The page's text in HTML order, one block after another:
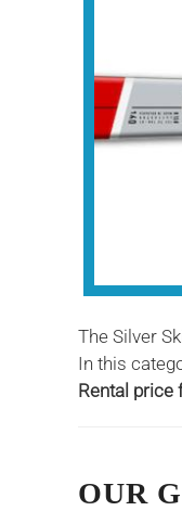
The Silver
In this
Rental price
OUR